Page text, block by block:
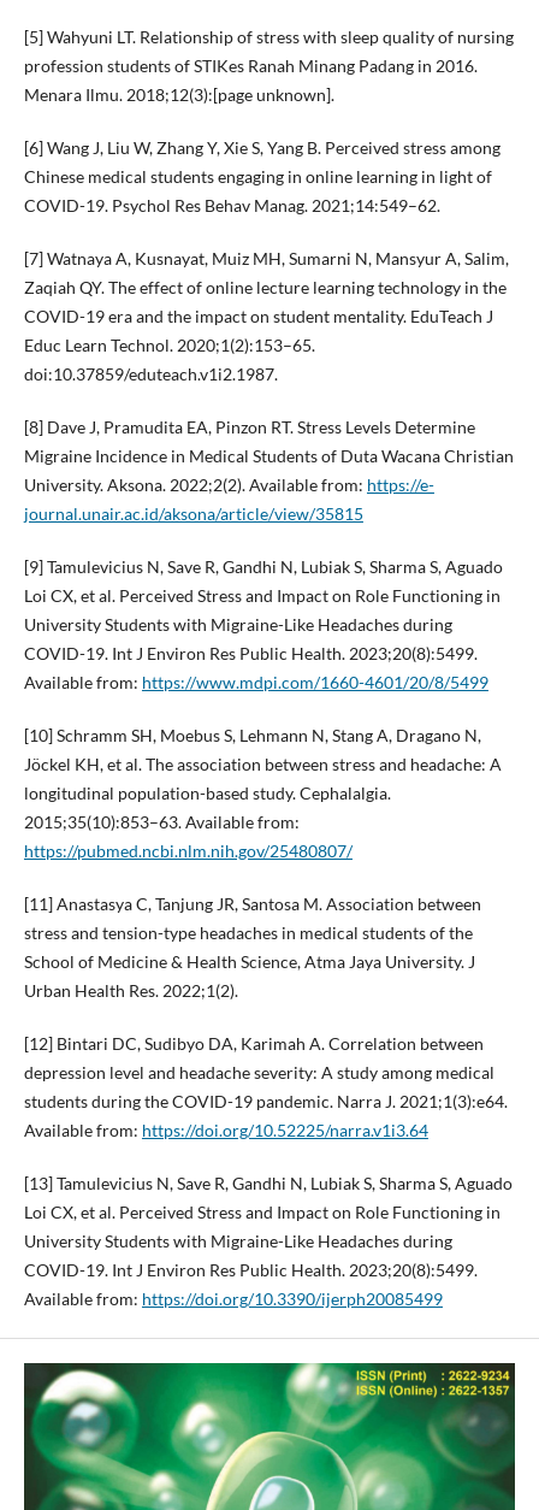
[5] Wahyuni LT. Relationship of stress with sleep quality of nursing
profession students of STIKes Ranah Minang Padang in 2016.
Menara Ilmu. 2018;12(3):[page unknown].
[6] Wang J, Liu W, Zhang Y, Xie S, Yang B. Perceived stress among
Chinese medical students engaging in online learning in light of
COVID-19. Psychol Res Behav Manag. 2021;14:549–62.
[7] Watnaya A, Kusnayat, Muiz MH, Sumarni N, Mansyur A, Salim,
Zaqiah QY. The effect of online lecture learning technology in the
COVID-19 era and the impact on student mentality. EduTeach J
Educ Learn Technol. 2020;1(2):153–65.
doi:10.37859/eduteach.v1i2.1987.
[8] Dave J, Pramudita EA, Pinzon RT. Stress Levels Determine
Migraine Incidence in Medical Students of Duta Wacana Christian
University. Aksona. 2022;2(2). Available from: https://e-
journal.unair.ac.id/aksona/article/view/35815
[9] Tamulevicius N, Save R, Gandhi N, Lubiak S, Sharma S, Aguado
Loi CX, et al. Perceived Stress and Impact on Role Functioning in
University Students with Migraine-Like Headaches during
COVID-19. Int J Environ Res Public Health. 2023;20(8):5499.
Available from: https://www.mdpi.com/1660-4601/20/8/5499
[10] Schramm SH, Moebus S, Lehmann N, Stang A, Dragano N,
Jöckel KH, et al. The association between stress and headache: A
longitudinal population-based study. Cephalalgia.
2015;35(10):853–63. Available from:
https://pubmed.ncbi.nlm.nih.gov/25480807/
[11] Anastasya C, Tanjung JR, Santosa M. Association between
stress and tension-type headaches in medical students of the
School of Medicine & Health Science, Atma Jaya University. J
Urban Health Res. 2022;1(2).
[12] Bintari DC, Sudibyo DA, Karimah A. Correlation between
depression level and headache severity: A study among medical
students during the COVID-19 pandemic. Narra J. 2021;1(3):e64.
Available from: https://doi.org/10.52225/narra.v1i3.64
[13] Tamulevicius N, Save R, Gandhi N, Lubiak S, Sharma S, Aguado
Loi CX, et al. Perceived Stress and Impact on Role Functioning in
University Students with Migraine-Like Headaches during
COVID-19. Int J Environ Res Public Health. 2023;20(8):5499.
Available from: https://doi.org/10.3390/ijerph20085499